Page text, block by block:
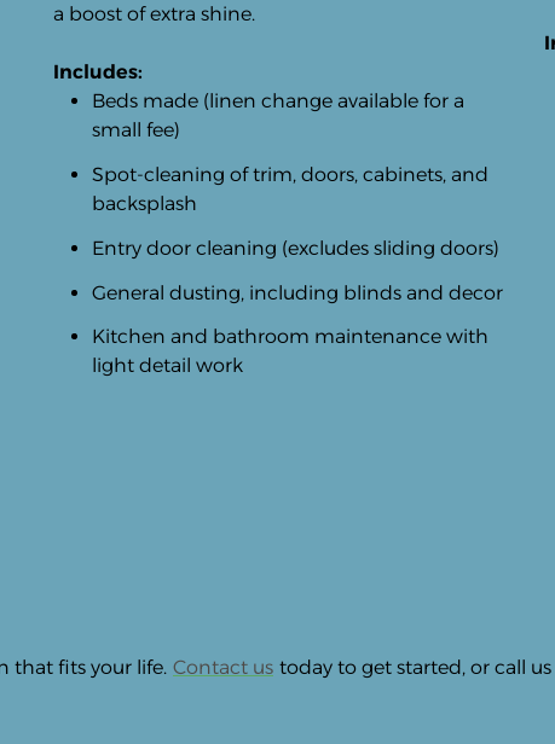
a boost of extra shine.
Includes:
Beds made (linen change available for a
small fee)
Spot-cleaning of trim, doors, cabinets, and
backsplash
Entry door cleaning (excludes sliding doors)
General dusting, including blinds and decor
Kitchen and bathroom maintenance with
light detail work
that fits your life. Contact us today to get started, or call